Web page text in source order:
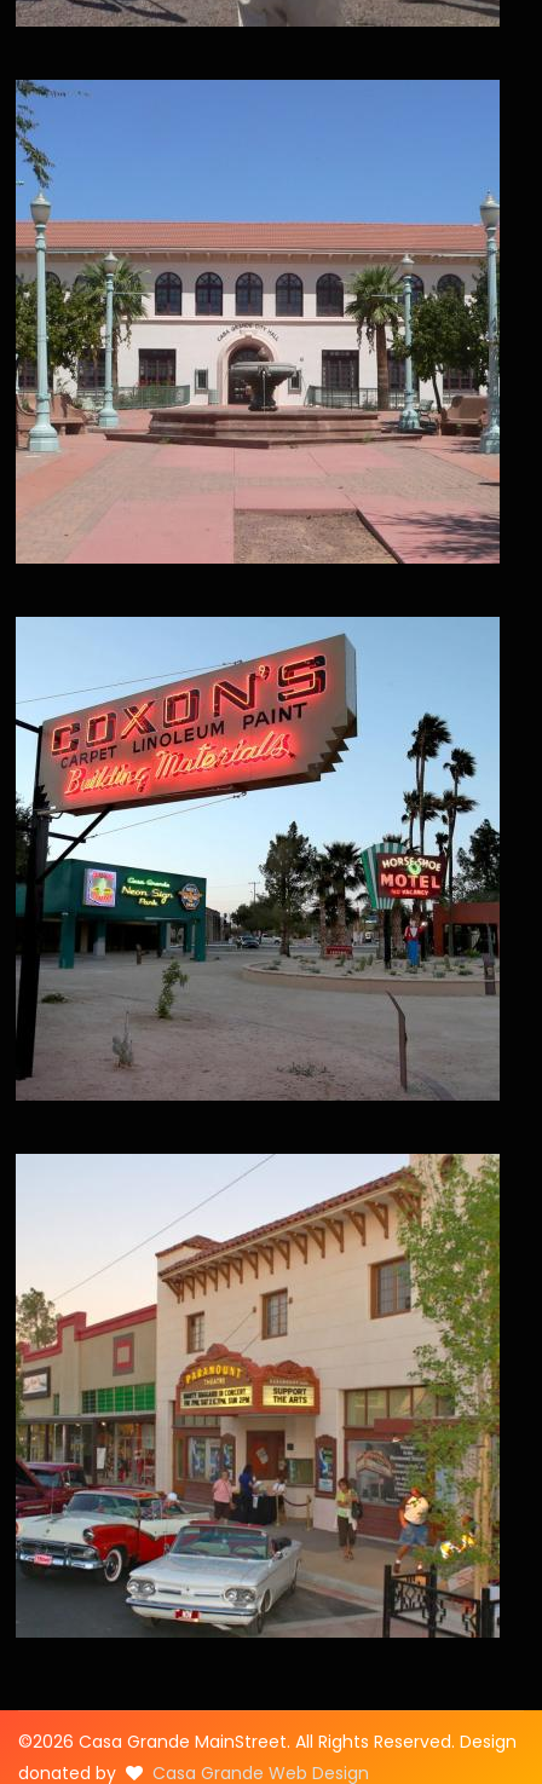
©2026 Casa Grande MainStreet. All Rights Reserved. Design
donated by
Casa Grande Web Design